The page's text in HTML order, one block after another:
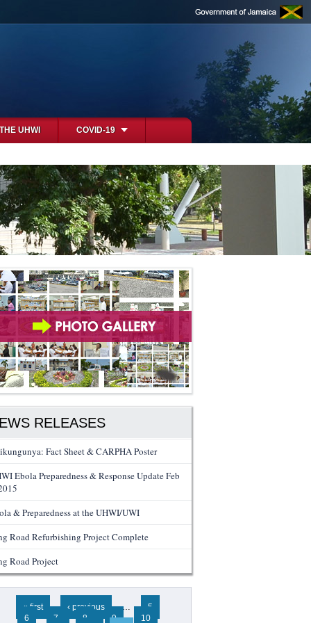
UHWI COVID-19
RELEASES
Fact Sheet & CARPHA Poster
Ebola Preparedness & Response Update Feb
& Preparedness at the UHWI/UWI
Road Refurbishing Project Complete
Road Project
« first ‹ previous …
5
6
7 8 9
10